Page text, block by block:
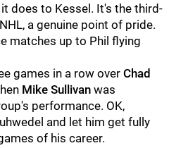
does to Kessel. It's the third-
a genuine point of pride.
matches up to Phil flying
games in a row over Chad
Mike Sullivan was
performance. OK,
and let him get fully
of his career.